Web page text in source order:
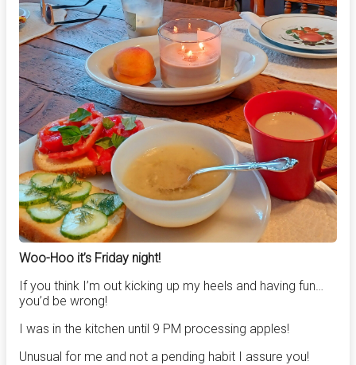
Woo-Hoo it’s Friday night!
If you think I’m out kicking up my heels and having fun…
you’d be wrong!
I was in the kitchen until 9 PM processing apples!
Unusual for me and not a pending habit I assure you!